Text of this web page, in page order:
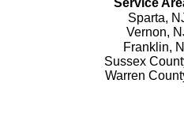
Service
Sparta,
Vernon,
Franklin,
Sussex
Warren